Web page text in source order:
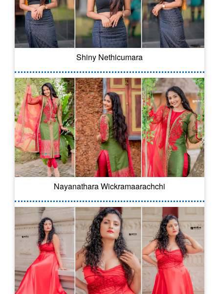
Shiny Nethicumara
Nayanathara Wickramaarachchi